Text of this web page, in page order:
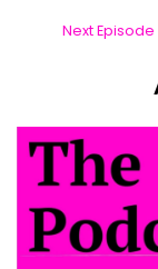
Next Episode